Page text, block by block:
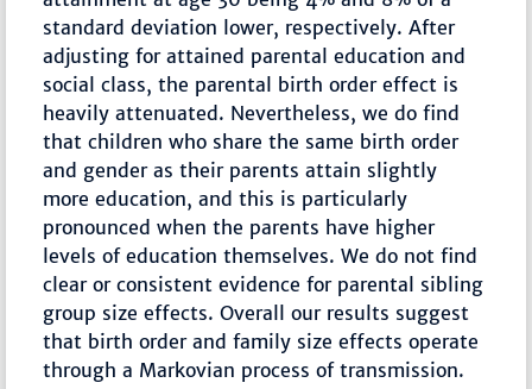
standard deviation lower, respectively. After
adjusting for attained parental education and
social class, the parental birth order effect is
heavily attenuated. Nevertheless, we do find
that children who share the same birth order
and gender as their parents attain slightly
more education, and this is particularly
pronounced when the parents have higher
levels of education themselves. We do not find
clear or consistent evidence for parental sibling
group size effects. Overall our results suggest
that birth order and family size effects operate
through a Markovian process of transmission.